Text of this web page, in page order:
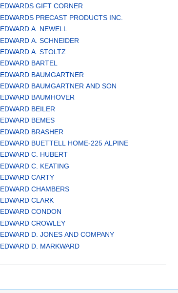
EDWARDS GIFT CORNER
EDWARDS PRECAST PRODUCTS INC.
EDWARD A. NEWELL
EDWARD A. SCHNEIDER
EDWARD A. STOLTZ
EDWARD BARTEL
EDWARD BAUMGARTNER
EDWARD BAUMGARTNER AND SON
EDWARD BAUMHOVER
EDWARD BEILER
EDWARD BEMES
EDWARD BRASHER
EDWARD BUETTELL HOME-225 ALPINE
EDWARD C. HUBERT
EDWARD C. KEATING
EDWARD CARTY
EDWARD CHAMBERS
EDWARD CLARK
EDWARD CONDON
EDWARD CROWLEY
EDWARD D. JONES AND COMPANY
EDWARD D. MARKWARD